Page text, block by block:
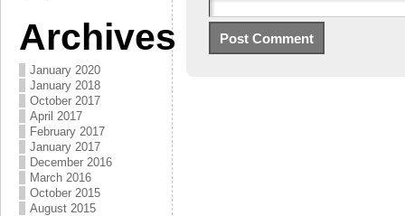
Archives
January 2020
January 2018
October 2017
April 2017
February 2017
January 2017
December 2016
March 2016
October 2015
August 2015